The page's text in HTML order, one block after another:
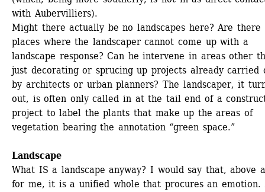
with Aubervilliers).
Might there actually be no landscapes here? Are there
places where the landscaper cannot come up with a
landscape response? Can he intervene in areas other
just decorating or sprucing up projects already carried
by architects or urban planners? The landscaper, it
out, is often only called in at the tail end of a
project to label the plants that make up the areas of
vegetation bearing the annotation “green space.”
Landscape
What IS a landscape anyway? I would say that, above
for me, it is a unified whole that procures an emotion.